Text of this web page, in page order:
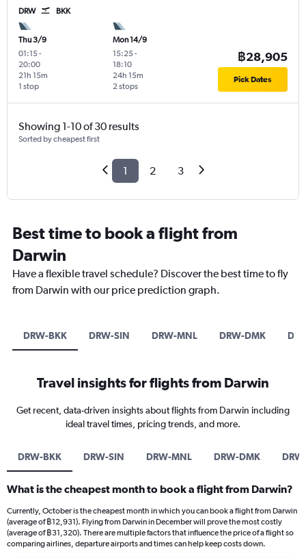
DRW BKK
Thu 3/9
01:15-
20:00
1 stop
21h 15m
Mon 14/9
15:25-
18:10
2 stops
24h 15m
฿28,905
Pick Dates
Showing 1-10 of 30 results
Sorted by cheapest first
1 2 3
Best time to book a flight from
Darwin
Have a flexible travel schedule? Discover the best time to fly
from Darwin with our price prediction graph.
DRW-BKK DRW-SIN DRW-MNL DRW-DMK
Travel insights for flights from Darwin
Get recent, data-driven insights about flights from Darwin including
ideal travel times, pricing trends, and more.
DRW-BKK DRW-SIN DRW-MNL DRW-DMK
What is the cheapest month to book a flight from Darwin?
Currently, October is the cheapest month in which you can book a flight from Darwin
(average of ฿12,931). Flying from Darwin in December will prove the most costly
(average of ฿31,320). There are multiple factors that influence the price of a flight so
comparing airlines, departure airports and times can help keep costs down.